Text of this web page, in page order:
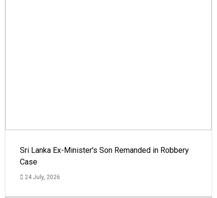
Sri Lanka Ex-Minister's Son Remanded in Robbery
Case
24 July, 2026